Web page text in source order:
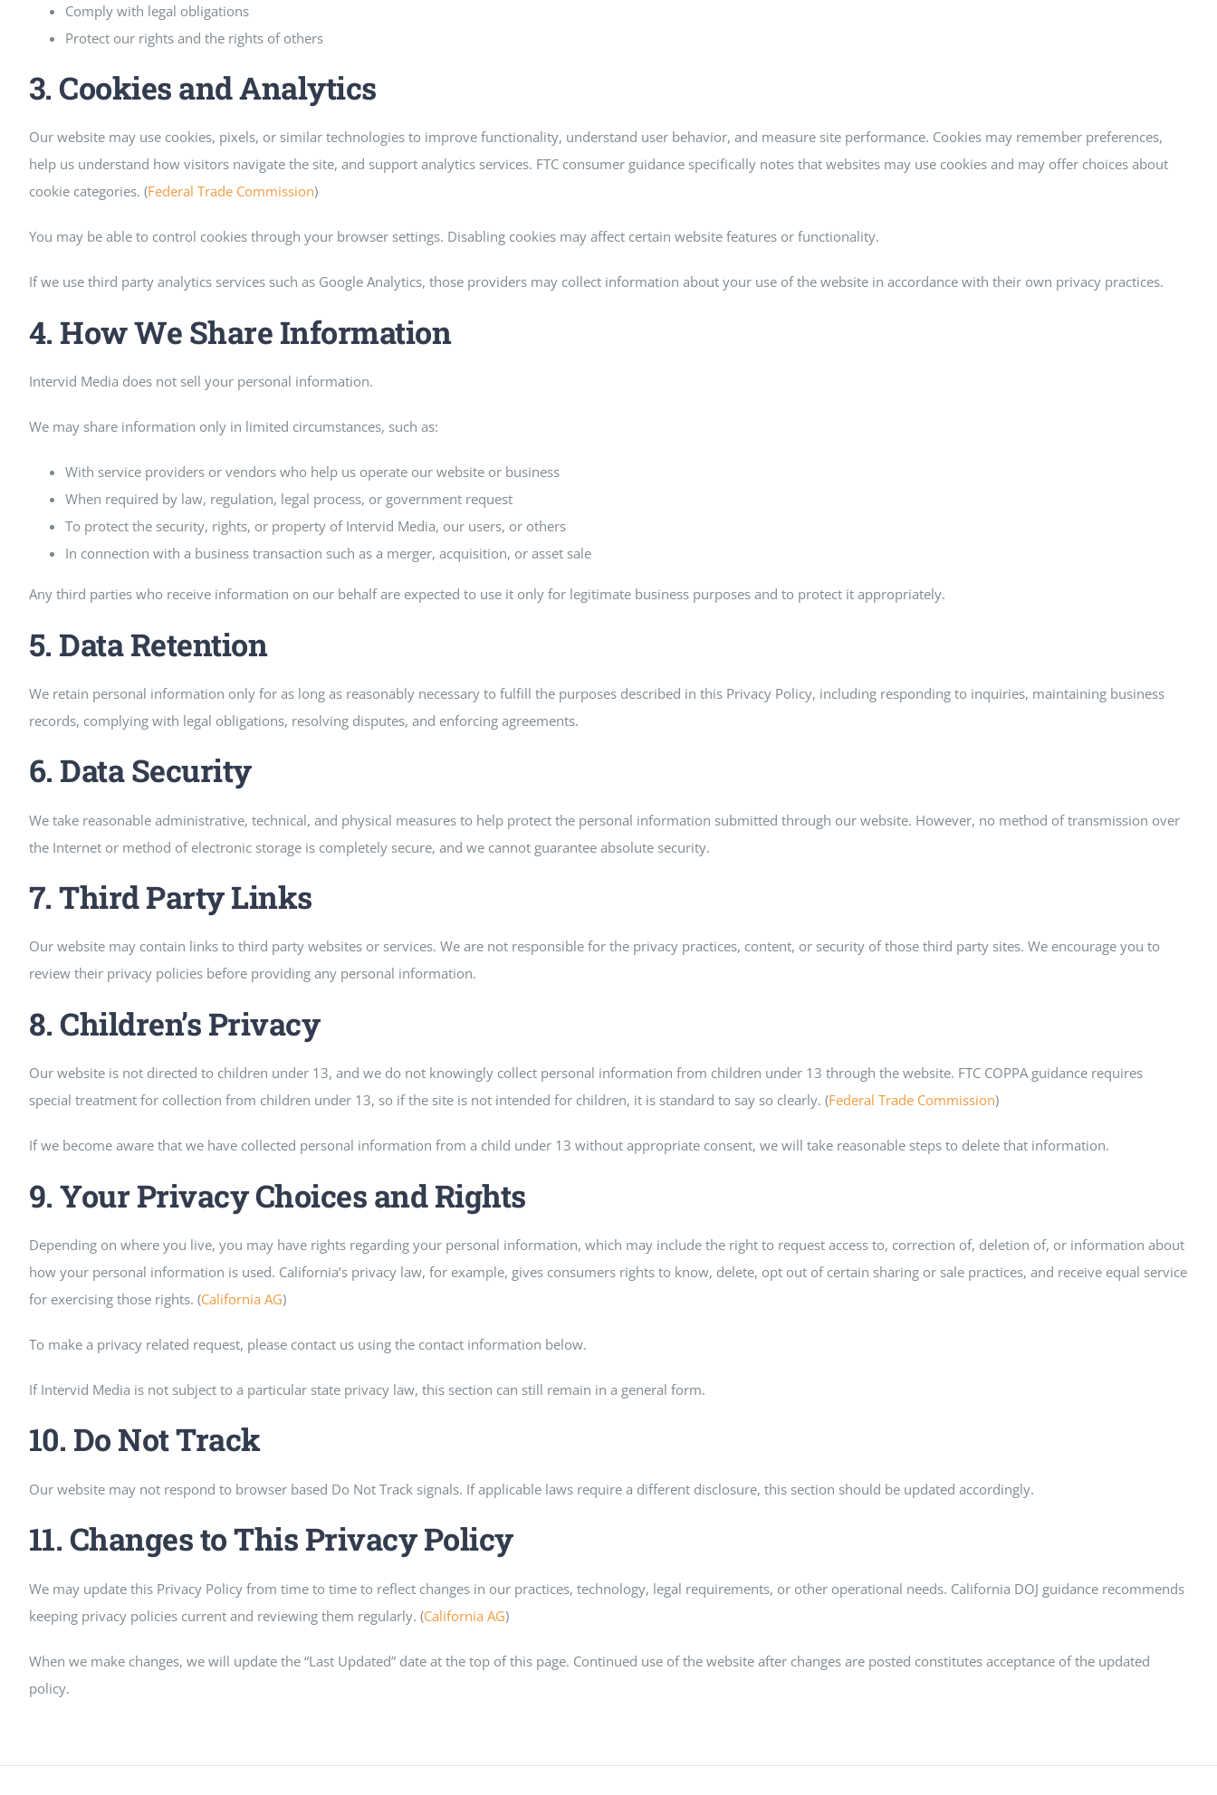
Comply with legal obligations
Protect our rights and the rights of others
3. Cookies and Analytics
Our website may use cookies, pixels, or similar technologies to improve functionality, understand user behavior, and measure site performance. Cookies may remember preferences,
help us understand how visitors navigate the site, and support analytics services. FTC consumer guidance specifically notes that websites may use cookies and may offer choices about
cookie categories. (Federal Trade Commission)
You may be able to control cookies through your browser settings. Disabling cookies may affect certain website features or functionality.
If we use third party analytics services such as Google Analytics, those providers may collect information about your use of the website in accordance with their own privacy practices.
4. How We Share Information
Intervid Media does not sell your personal information.
We may share information only in limited circumstances, such as:
With service providers or vendors who help us operate our website or business
When required by law, regulation, legal process, or government request
To protect the security, rights, or property of Intervid Media, our users, or others
In connection with a business transaction such as a merger, acquisition, or asset sale
Any third parties who receive information on our behalf are expected to use it only for legitimate business purposes and to protect it appropriately.
5. Data Retention
We retain personal information only for as long as reasonably necessary to fulfill the purposes described in this Privacy Policy, including responding to inquiries, maintaining business
records, complying with legal obligations, resolving disputes, and enforcing agreements.
6. Data Security
We take reasonable administrative, technical, and physical measures to help protect the personal information submitted through our website. However, no method of transmission over
the Internet or method of electronic storage is completely secure, and we cannot guarantee absolute security.
7. Third Party Links
Our website may contain links to third party websites or services. We are not responsible for the privacy practices, content, or security of those third party sites. We encourage you to
review their privacy policies before providing any personal information.
8. Children’s Privacy
Our website is not directed to children under 13, and we do not knowingly collect personal information from children under 13 through the website. FTC COPPA guidance requires
special treatment for collection from children under 13, so if the site is not intended for children, it is standard to say so clearly. (Federal Trade Commission)
If we become aware that we have collected personal information from a child under 13 without appropriate consent, we will take reasonable steps to delete that information.
9. Your Privacy Choices and Rights
Depending on where you live, you may have rights regarding your personal information, which may include the right to request access to, correction of, deletion of, or information about
how your personal information is used. California’s privacy law, for example, gives consumers rights to know, delete, opt out of certain sharing or sale practices, and receive equal service
for exercising those rights. (California AG)
To make a privacy related request, please contact us using the contact information below.
If Intervid Media is not subject to a particular state privacy law, this section can still remain in a general form.
10. Do Not Track
Our website may not respond to browser based Do Not Track signals. If applicable laws require a different disclosure, this section should be updated accordingly.
11. Changes to This Privacy Policy
We may update this Privacy Policy from time to time to reflect changes in our practices, technology, legal requirements, or other operational needs. California DOJ guidance recommends
keeping privacy policies current and reviewing them regularly. (California AG)
When we make changes, we will update the “Last Updated” date at the top of this page. Continued use of the website after changes are posted constitutes acceptance of the updated
policy.